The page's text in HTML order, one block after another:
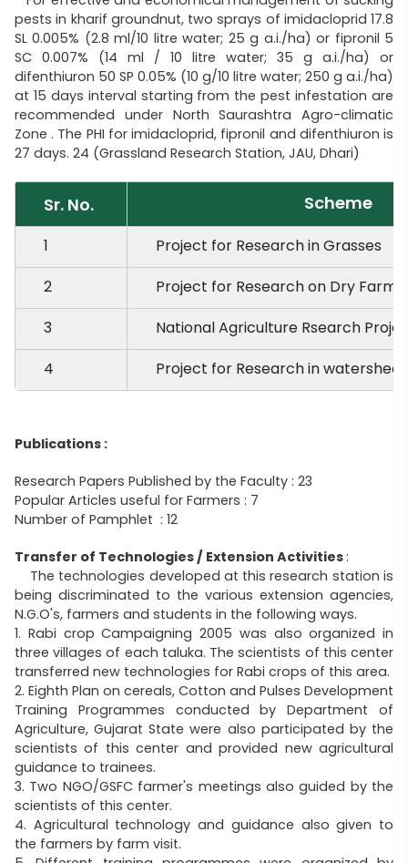
pests in kharif groundnut, two sprays of imidacloprid 17.8
SL 0.005% (2.8 ml/10 litre water; 25 g a.i./ha) or fipronil 5
SC 0.007% (14 ml / 10 litre water; 35 g a.i./ha) or
difenthiuron 50 SP 0.05% (10 g/10 litre water; 250 g a.i./ha)
at 15 days interval starting from the pest infestation are
recommended under North Saurashtra Agro-climatic
Zone . The PHI for imidacloprid, fipronil and difenthiuron is
27 days. 24 (Grassland Research Station, JAU, Dhari)
Sr. No. Scheme
1
Project for Research in Grasses
2
Project for Research on Dry
3
National Agriculture Rsearch
4
Project for Research in
Publications :
Research Papers Published by the Faculty : 23
Popular Articles useful for Farmers : 7
Number of Pamphlet : 12
Transfer of Technologies / Extension Activities:
The technologies developed at this research station is
being discriminated to the various extension agencies,
N.G.O's, farmers and students in the following ways.
1. Rabi crop Campaigning 2005 was also organized in
three villages of each taluka. The scientists of this center
transferred new technologies for Rabi crops of this area.
2. Eighth Plan on cereals, Cotton and Pulses Development
Training Programmes conducted by Department of
Agriculture, Gujarat State were also participated by the
scientists of this center and provided new agricultural
guidance to trainees.
3. Two NGO/GSFC farmer's meetings also guided by the
scientists of this center.
4. Agricultural technology and guidance also given to
the farmers by farm visit.